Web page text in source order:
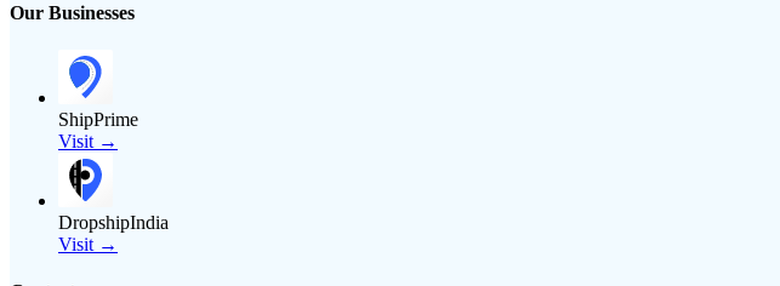
Our Businesses
ShipPrime
Visit →
DropshipIndia
Visit →